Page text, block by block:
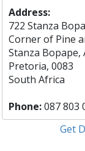
Address:
722 Stanza
Corner of Pine
Stanza Bopape,
Pretoria, 0083
South Africa
Phone:087 803
Get